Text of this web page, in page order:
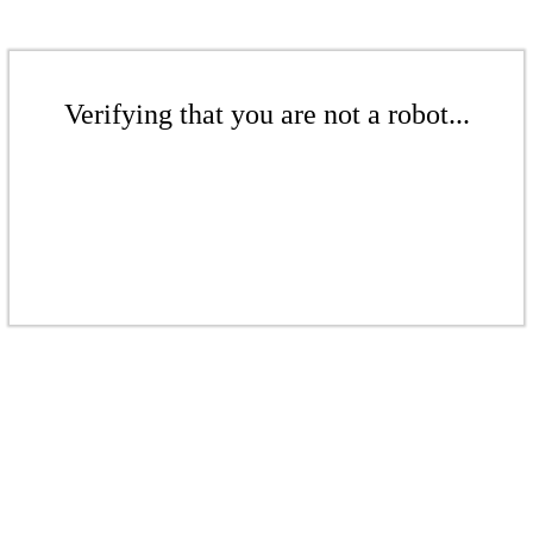
Verifying that you are not a robot...